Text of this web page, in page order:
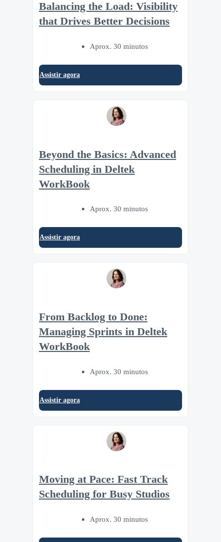
Balancing the Load: Visibility
that Drives Better Decisions
Aprox. 30 minutos
Assistir agora
Beyond the Basics: Advanced
Scheduling in Deltek
WorkBook
Aprox. 30 minutos
Assistir agora
From Backlog to Done:
Managing Sprints in Deltek
WorkBook
Aprox. 30 minutos
Assistir agora
Moving at Pace: Fast Track
Scheduling for Busy Studios
Aprox. 30 minutos